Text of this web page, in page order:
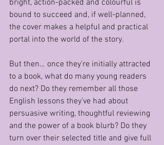
bright, action-packed and colourful is
bound to succeed and, if well-planned,
the cover makes a helpful and practical
portal into the world of the story.
But then… once they’re initially attracted
to a book, what do many young readers
do next? Do they remember all those
English lessons they’ve had about
persuasive writing, thoughtful reviewing
and the power of a book blurb? Do they
turn over their selected title and give full